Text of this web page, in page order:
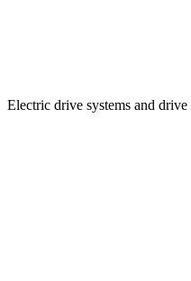
Electric drive systems and drive